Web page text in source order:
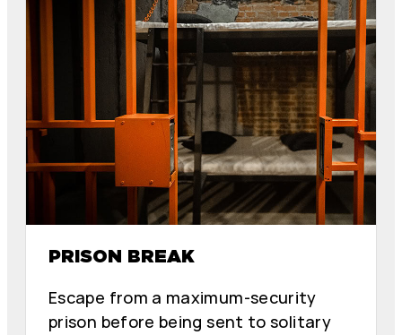
D
D
PRISON BREAK
Escape from a maximum-security
prison before being sent to solitary